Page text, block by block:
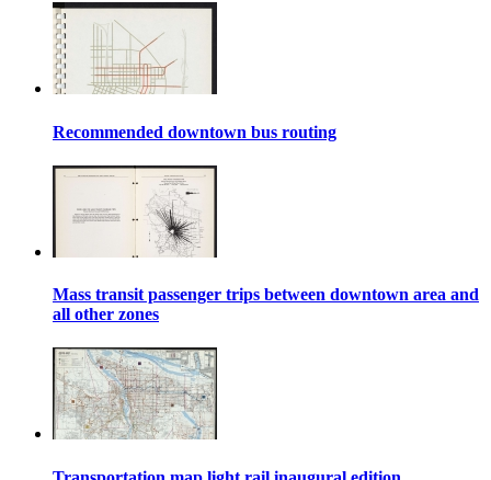
Recommended downtown bus routing
Mass transit passenger trips between downtown area and
all other zones